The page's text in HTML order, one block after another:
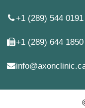
+1 (289) 544 0191
+1 (289) 644 1850